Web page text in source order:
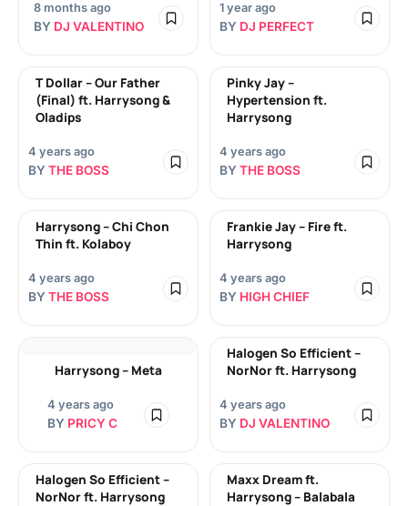
8 months ago
BY DJ VALENTINO
1 year ago
BY DJ PERFECT
T Dollar – Our Father
(Final) ft. Harrysong &
Oladips
4 years ago
BY THE BOSS
Pinky Jay –
Hypertension ft.
Harrysong
4 years ago
BY THE BOSS
Harrysong – Chi Chon
Thin ft. Kolaboy
4 years ago
BY THE BOSS
Frankie Jay – Fire ft.
Harrysong
4 years ago
BY HIGH CHIEF
Harrysong – Meta
4 years ago
BY PRICY C
Halogen So Efficient –
NorNor ft. Harrysong
4 years ago
BY DJ VALENTINO
Halogen So Efficient –
NorNor ft. Harrysong
Maxx Dream ft.
Harrysong – Balabala